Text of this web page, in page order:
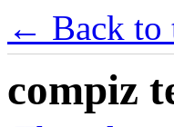
← Back to
compiz